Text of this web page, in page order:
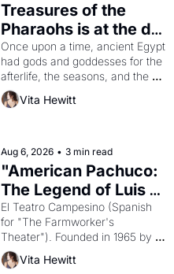
Treasures of the
Pharaohs is at the de
Young
Once upon a time, ancient Egypt
had gods and goddesses for the
afterlife, the seasons, and the
harvest. What then must it have
looked like when the Egyptian
solar god Aten to be the principal
god of Egypt?
Vita Hewitt
Aug 6, 2026 • 3 min read
"American Pachuco:
The Legend of Luis
Valdez."
El Teatro Campesino (Spanish
for "The Farmworker's
Theater"). Founded in 1965 by
playwright, director, and
impresario Luis Valdez, himself
Vita Hewitt